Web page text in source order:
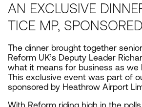
AN EXCLUSIVE
TICE MP,
The dinner brought together
Reform UK’s Deputy Leader
what it means for business as
This exclusive event was part of
sponsored by Heathrow Airport